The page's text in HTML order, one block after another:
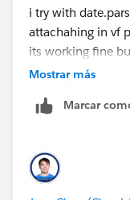
}
i try with
attachahing in vf
its working fine
showing error
if know anything
Mostrar más
Marcar